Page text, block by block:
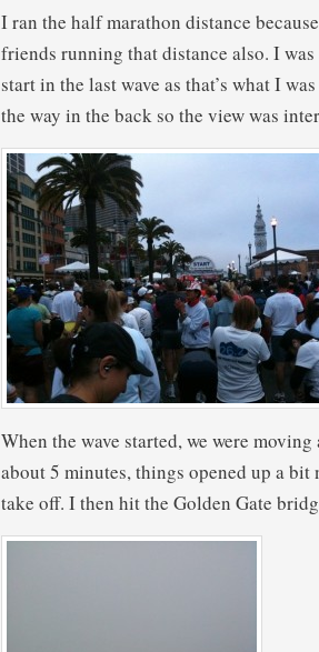
I ran the half marathon distance
friends running that distance also. I
start in the last wave as that’s what I
the way in the back so the view was
When the wave started, we were
about 5 minutes, things opened up a
take off. I then hit the Golden Gate